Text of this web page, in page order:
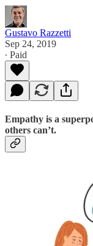
Gustavo Razzetti
Sep 24, 2019
∙ Paid
Empathy is a
others can’t.